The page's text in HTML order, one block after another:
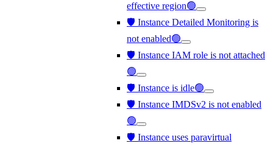
effective region🟢
🛡️ Instance Detailed Monitoring is
not enabled🟢
🛡️ Instance IAM role is not attached
🟢
🛡️ Instance is idle🟢
🛡️ Instance IMDSv2 is not enabled
🟢
🛡️ Instance uses paravirtual